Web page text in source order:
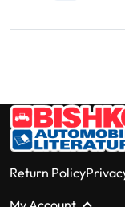
Return Policy